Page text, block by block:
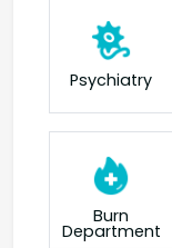
Psychiatry
Burn
Department